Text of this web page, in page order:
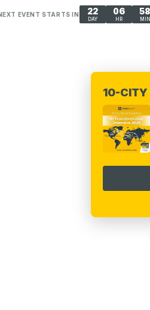
10-CITY
EVENT STARTS IN 22
DAY
06
HR
58
MIN